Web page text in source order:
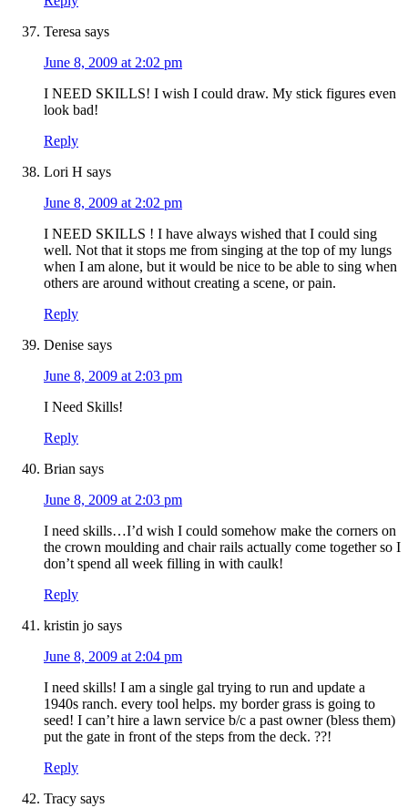
Teresa says
June 8, 2009 at 2:02 pm
I NEED SKILLS! I wish I could draw. My stick figures even
look bad!
Reply
Lori H says
June 8, 2009 at 2:02 pm
I NEED SKILLS ! I have always wished that I could sing
well. Not that it stops me from singing at the top of my lungs
when I am alone, but it would be nice to be able to sing when
others are around without creating a scene, or pain.
Reply
Denise says
June 8, 2009 at 2:03 pm
I Need Skills!
Reply
Brian says
June 8, 2009 at 2:03 pm
I need skills…I’d wish I could somehow make the corners on
the crown moulding and chair rails actually come together so I
don’t spend all week filling in with caulk!
Reply
kristin jo says
June 8, 2009 at 2:04 pm
I need skills! I am a single gal trying to run and update a
1940s ranch. every tool helps. my border grass is going to
seed! I can’t hire a lawn service b/c a past owner (bless them)
put the gate in front of the steps from the deck. ??!
Reply
Tracy says